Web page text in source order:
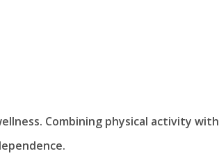
Combining physical activity with